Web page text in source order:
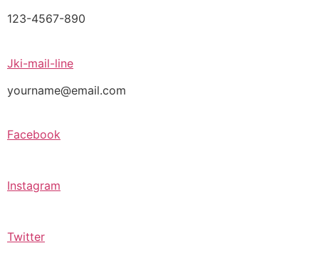
123-4567-890
Jki-mail-line
yourname@email.com
Facebook
Instagram
Twitter